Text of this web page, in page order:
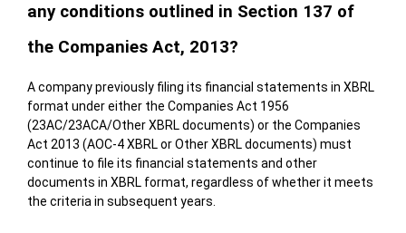
any conditions outlined in Section 137 of
the Companies Act, 2013?
A company previously filing its financial statements in XBRL
format under either the Companies Act 1956
(23AC/23ACA/Other XBRL documents) or the Companies
Act 2013 (AOC-4 XBRL or Other XBRL documents) must
continue to file its financial statements and other
documents in XBRL format, regardless of whether it meets
the criteria in subsequent years.